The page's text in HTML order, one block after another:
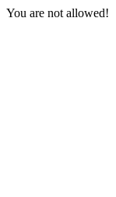
You are not allowed!